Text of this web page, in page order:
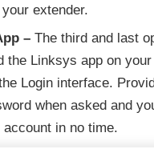
extender.
–The third and last
the Linksys app on
Login interface.
when asked and
account in no time.